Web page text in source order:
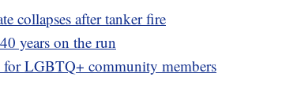
collapses after tanker fire
years on the run
for LGBTQ+ community members